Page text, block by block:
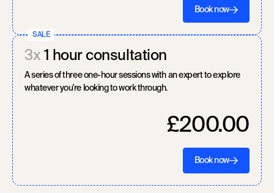
Book now
3x 1 hour consultation
A series of three one-hour sessions with an expert to explore
whatever you're looking to work through.
£200.00
Book now
SALE